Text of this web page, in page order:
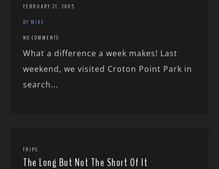
FEBRUARY 21, 2005
BY MIKE
NO COMMENTS
What a difference a week makes! Last
weekend, we visited Croton Point Park in
search...
TRIPS
The Long But Not The Short Of It